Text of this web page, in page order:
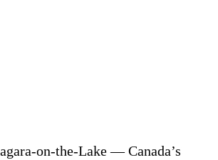
on-the-Lake — Canada’s